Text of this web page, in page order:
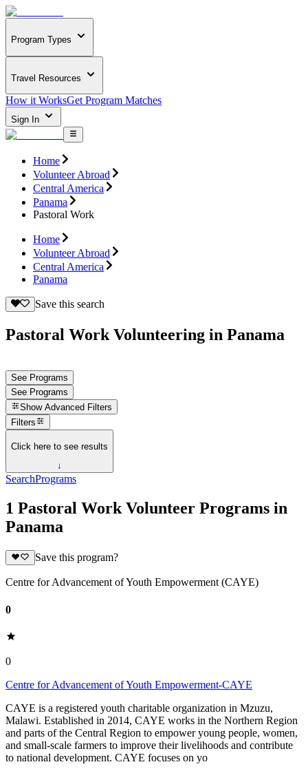
Program Types
Travel Resources
How it WorksGet Program Matches
Sign In
Home
Volunteer Abroad
Central America
Panama
Pastoral Work
Home
Volunteer Abroad
Central America
Panama
Save this search
Pastoral Work Volunteering in Panama
See Programs
See Programs
Show Advanced Filters
Filters
Click here to see results
↓
SearchPrograms
1 Pastoral Work Volunteer Programs in
Panama
Save this program?
Centre for Advancement of Youth Empowerment (CAYE)
0
0
Centre for Advancement of Youth Empowerment-CAYE
CAYE is a registered youth charitable organization in Mzuzu,
Malawi. Established in 2014, CAYE works in the Northern Region
and parts of the Central Region to empower young people, women,
and small-scale farmers to improve their livelihoods and contribute
to national development. CAYE focuses on yo